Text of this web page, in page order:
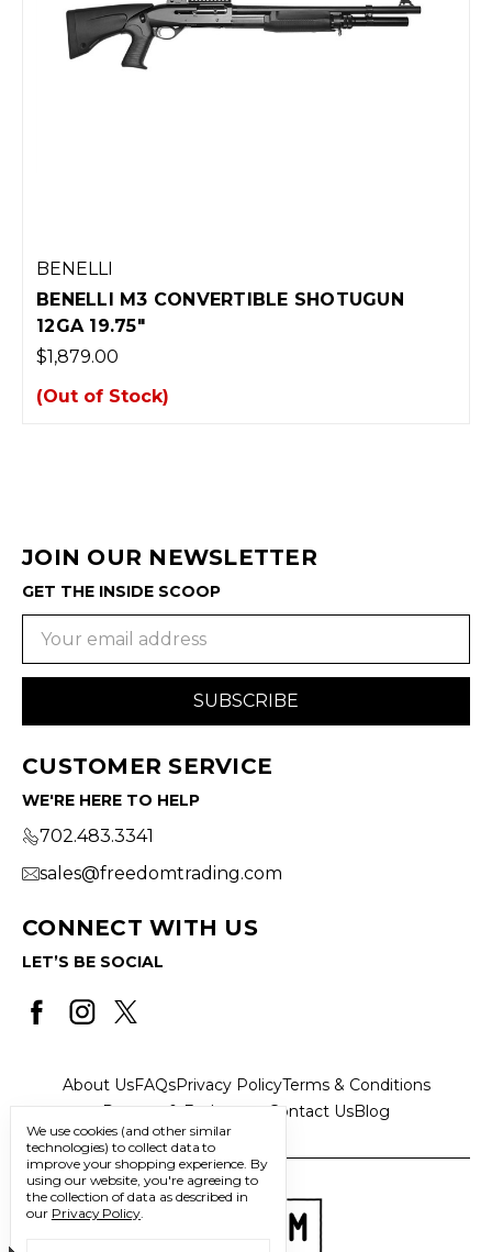
BENELLI
BENELLI M3 CONVERTIBLE SHOTUGUN
12GA 19.75"
$1,879.00
(Out of Stock)
JOIN OUR NEWSLETTER
GET THE INSIDE SCOOP
Email
CUSTOMER SERVICE
WE'RE HERE TO HELP
702.483.3341
sales@freedomtrading.com
CONNECT WITH US
LET’S BE SOCIAL
About UsFAQsPrivacy PolicyTerms & Conditions
Returns & Exchanges
Contact UsBlog
We use cookies (and other similar
technologies) to collect data to
improve your shopping experience. By
using our website, you're agreeing to
the collection of data as described in
our Privacy Policy.